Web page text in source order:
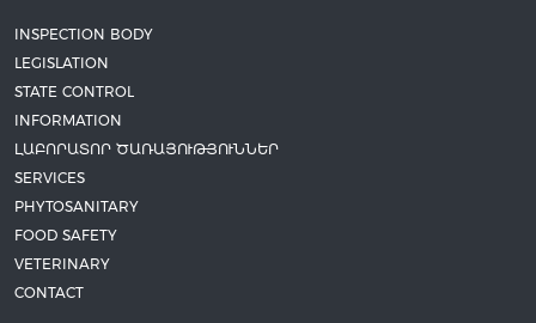
INSPECTION BODY
LEGISLATION
STATE CONTROL
INFORMATION
ԼԱԲՈՐԱՏՈՐ ԾԱՌԱՅՈՒԹՅՈՒՆՆԵՐ
SERVICES
PHYTOSANITARY
FOOD SAFETY
VETERINARY
CONTACT